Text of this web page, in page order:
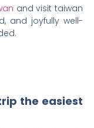
and visit taiwan
and joyfully well-
the easiest